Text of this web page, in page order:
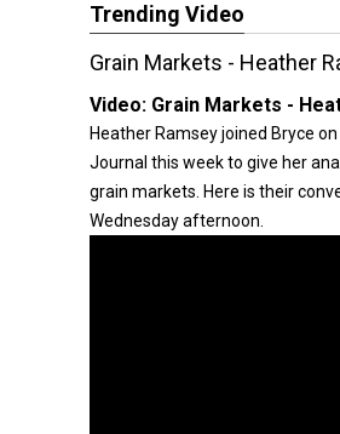
Trending Video
Grain Markets - Heather
Video: Grain Markets -
Heather Ramsey joined Bryce
Journal this week to give her
grain markets. Here is their
Wednesday afternoon.